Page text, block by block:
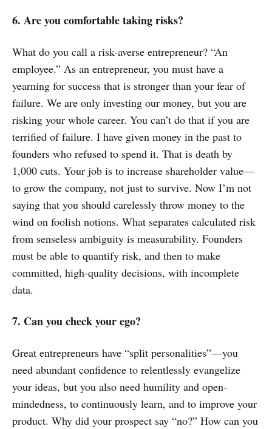
6. Are you comfortable taking risks?
What do you call a risk-averse entrepreneur? “An
employee.” As an entrepreneur, you must have a
yearning for success that is stronger than your fear of
failure. We are only investing our money, but you are
risking your whole career. You can’t do that if you are
terrified of failure. I have given money in the past to
founders who refused to spend it. That is death by
1,000 cuts. Your job is to increase shareholder value—
to grow the company, not just to survive. Now I’m not
saying that you should carelessly throw money to the
wind on foolish notions. What separates calculated risk
from senseless ambiguity is measurability. Founders
must be able to quantify risk, and then to make
committed, high-quality decisions, with incomplete
data.
7. Can you check your ego?
Great entrepreneurs have “split personalities”—you
need abundant confidence to relentlessly evangelize
your ideas, but you also need humility and open-
mindedness, to continuously learn, and to improve your
product. Why did your prospect say “no?” How can you